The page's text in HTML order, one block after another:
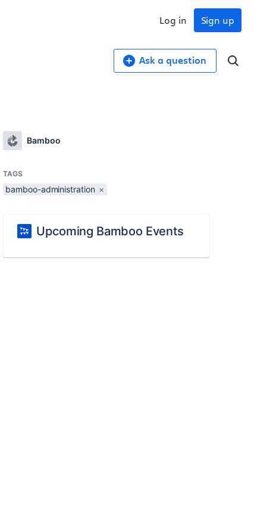
Sign up
Log in
Ask a question
Bamboo
TAGS
bamboo-administration ×
Upcoming Bamboo Events